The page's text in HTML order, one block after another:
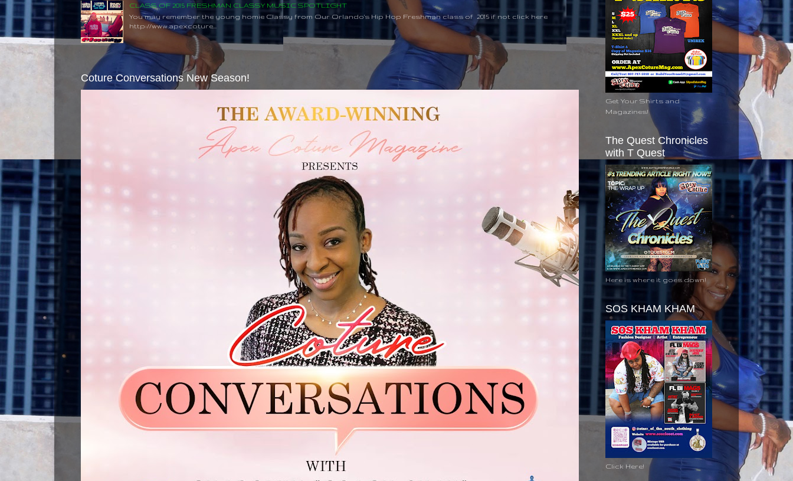
CLASS OF 2015 FRESHMAN CLASSY MUSIC SPOTLIGHT
You may remember the young homie Classy from Our Orlando's Hip Hop Freshman class of 2015 if not click here
http://www.apexcoture...
Coture Conversations New Season!
Get Your Shirts and
Magazines!
The Quest Chronicles
with T Quest
Here is where it goes down!
SOS KHAM KHAM
Click Here!